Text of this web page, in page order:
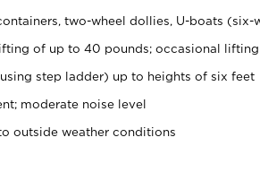
two-wheel dollies, U-boats (six-
of up to 40 pounds; occasional
step ladder) up to heights of six feet
moderate noise level
outside weather conditions